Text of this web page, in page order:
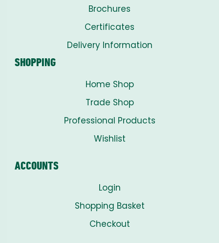
Brochures
Certificates
Delivery Information
SHOPPING
Home Shop
Trade Shop
Professional Products
Wishlist
ACCOUNTS
Login
Shopping Basket
Checkout